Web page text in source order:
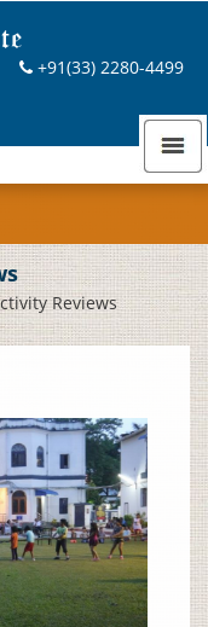
+91(33) 2280-4499
Reviews